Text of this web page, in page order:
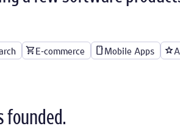
E-commerce Mobile Apps
founded.